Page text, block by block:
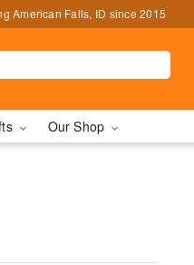
American Falls, ID since 2015
Our Shop